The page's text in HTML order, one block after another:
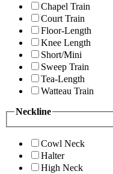
Chapel Train
Court Train
Floor-Length
Knee Length
Short/Mini
Sweep Train
Tea-Length
Watteau Train
Neckline
Cowl Neck
Halter
High Neck